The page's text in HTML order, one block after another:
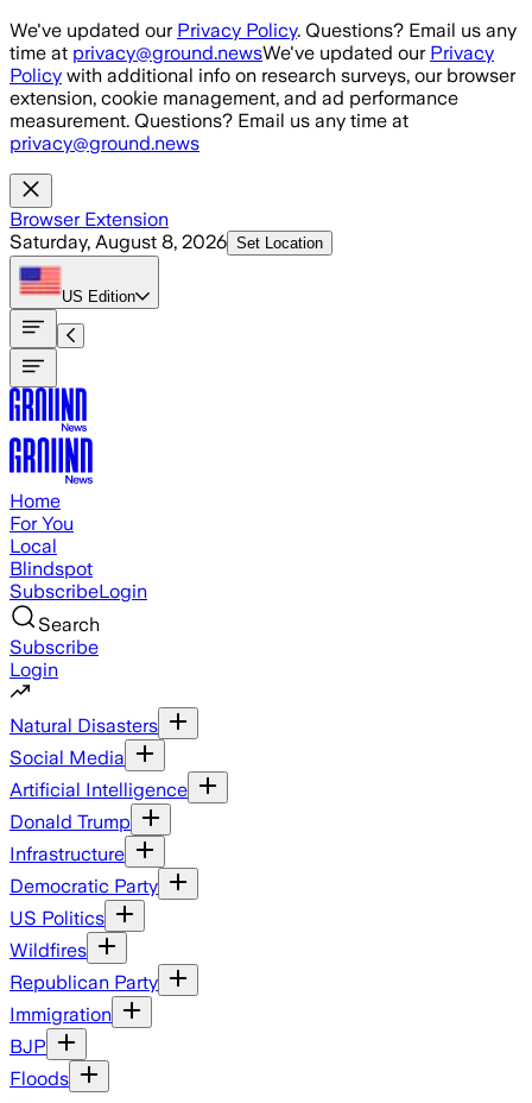
Skip to main content
We've updated our Privacy Policy. Questions? Email us any
time at privacy@ground.newsWe've updated our Privacy
Policy with additional info on research surveys, our browser
extension, cookie management, and ad performance
measurement. Questions? Email us any time at
privacy@ground.news
Browser Extension
Saturday, August 8, 2026 Set Location
US Edition
Home
For You
Local
Blindspot
SubscribeLogin
Search
Subscribe
Login
Natural Disasters
Social Media
Artificial Intelligence
Donald Trump
Infrastructure
Democratic Party
US Politics
Wildfires
Republican Party
Immigration
BJP
Floods